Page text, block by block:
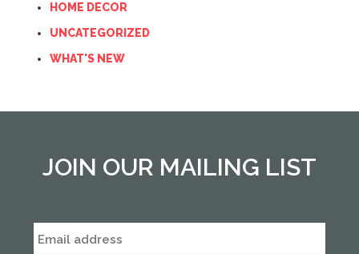
HOME DECOR
UNCATEGORIZED
WHAT'S NEW
JOIN OUR MAILING LIST